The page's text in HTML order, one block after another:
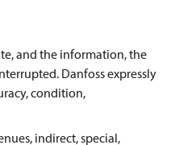
and the information, the
Danfoss expressly
condition,
indirect, special,